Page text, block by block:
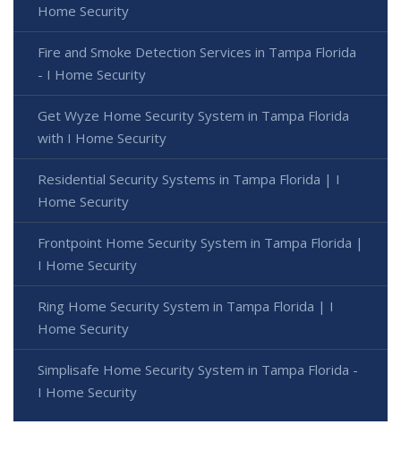
Home Security
Fire and Smoke Detection Services in Tampa Florida
- I Home Security
Get Wyze Home Security System in Tampa Florida
with I Home Security
Residential Security Systems in Tampa Florida | I
Home Security
Frontpoint Home Security System in Tampa Florida |
I Home Security
Ring Home Security System in Tampa Florida | I
Home Security
Simplisafe Home Security System in Tampa Florida -
I Home Security